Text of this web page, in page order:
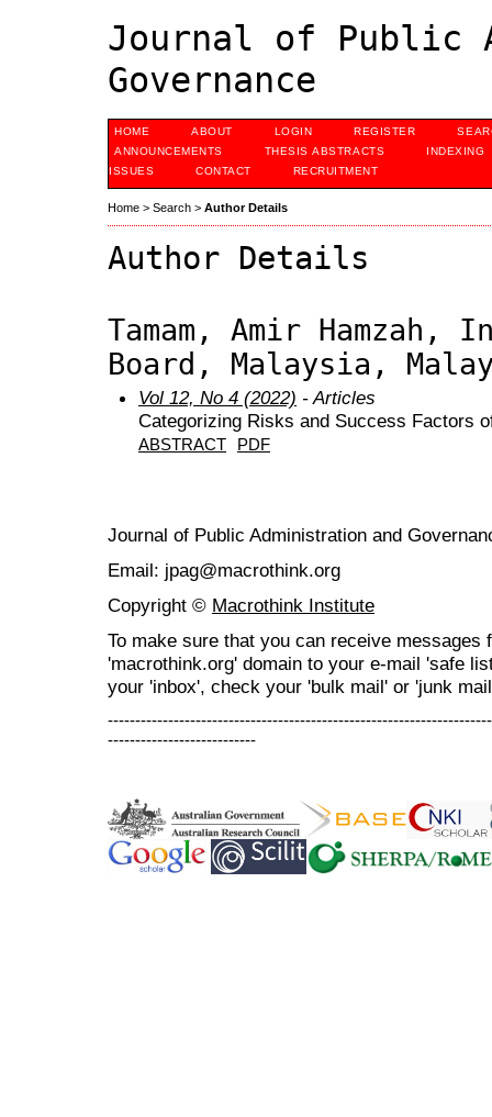
Journal of Public
Governance
HOME ABOUT LOGIN REGISTER
ANNOUNCEMENTS
THESIS ABSTRACTS
INDEXING
ISSUES
CONTACT RECRUITMENT
Home > Search > Author Details
Author Details
Tamam, Amir Hamzah,
Board, Malaysia,
Vol 12, No 4 (2022) - Articles
Categorizing Risks and Success Factors
ABSTRACT PDF
Journal of Public Administration and
Email: jpag@macrothink.org
Copyright © Macrothink Institute
To make sure that you can receive messages
'macrothink.org' domain to your e-mail 'safe
your 'inbox', check your 'bulk mail' or 'junk
---------------------------